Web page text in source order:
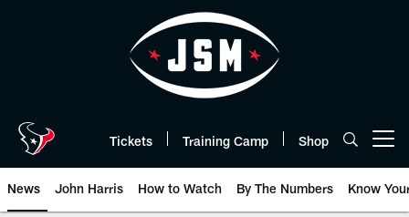
Tickets Training Camp Shop
News John Harris How to Watch By The Numbers Know